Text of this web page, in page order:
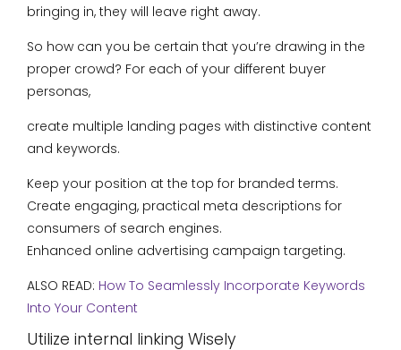
bringing in, they will leave right away.
So how can you be certain that you’re drawing in the
proper crowd? For each of your different buyer
personas,
create multiple landing pages with distinctive content
and keywords.
Keep your position at the top for branded terms.
Create engaging, practical meta descriptions for
consumers of search engines.
Enhanced online advertising campaign targeting.
ALSO READ: How To Seamlessly Incorporate Keywords
Into Your Content
Utilize internal linking Wisely